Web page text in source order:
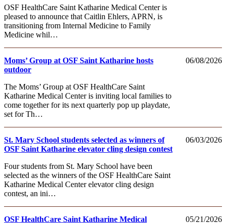
OSF HealthCare Saint Katharine Medical Center is
pleased to announce that Caitlin Ehlers, APRN, is
transitioning from Internal Medicine to Family
Medicine whil…
06/08/2026
Moms’ Group at OSF Saint Katharine hosts
outdoor
The Moms’ Group at OSF HealthCare Saint
Katharine Medical Center is inviting local families to
come together for its next quarterly pop up playdate,
set for Th…
06/03/2026
St. Mary School students selected as winners of
OSF Saint Katharine elevator cling design contest
Four students from St. Mary School have been
selected as the winners of the OSF HealthCare Saint
Katharine Medical Center elevator cling design
contest, an ini…
05/21/2026
OSF HealthCare Saint Katharine Medical